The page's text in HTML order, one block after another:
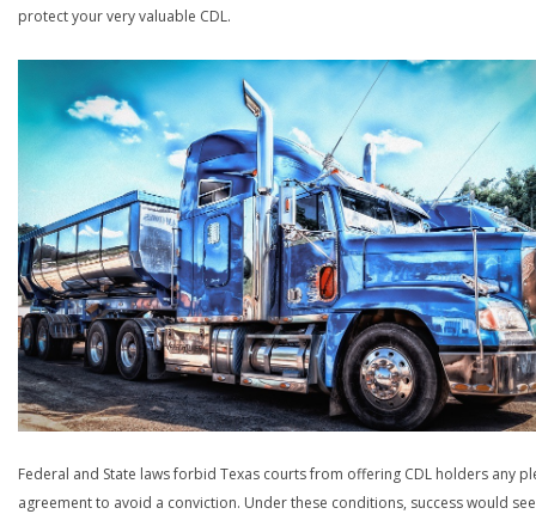
protect your very valuable CDL.
Federal and State laws forbid Texas courts from offering CDL holders any
agreement to avoid a conviction. Under these conditions, success would